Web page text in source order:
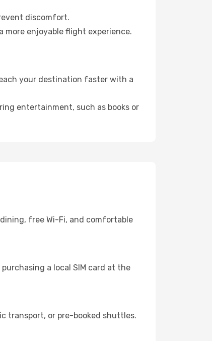
discomfort.
more enjoyable flight experience.
your destination faster with a
entertainment, such as books or
free Wi-Fi, and comfortable
a local SIM card at the
transport, or pre-booked shuttles.